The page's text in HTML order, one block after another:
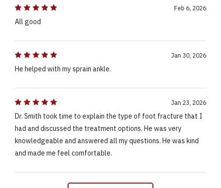
Feb 6, 2026
All good
Jan 30, 2026
He helped with my sprain ankle.
Jan 23, 2026
Dr. Smith took time to explain the type of foot fracture that I
had and discussed the treatment options. He was very
knowledgeable and answered all my questions. He was kind
and made me feel comfortable.